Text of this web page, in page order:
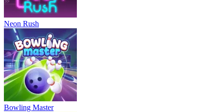
Neon Rush
Bowling Master